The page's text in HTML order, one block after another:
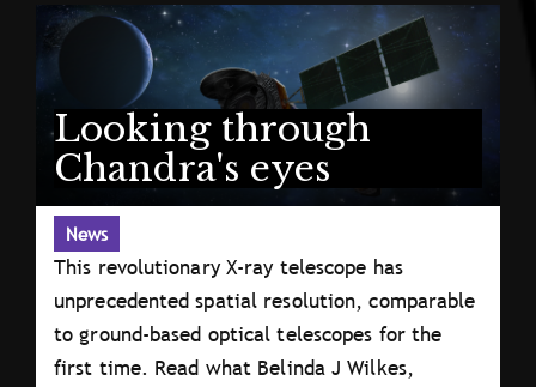
Looking through
Chandra's eyes
News
This revolutionary X-ray telescope has
unprecedented spatial resolution, comparable
to ground-based optical telescopes for the
first time. Read what Belinda J Wilkes,